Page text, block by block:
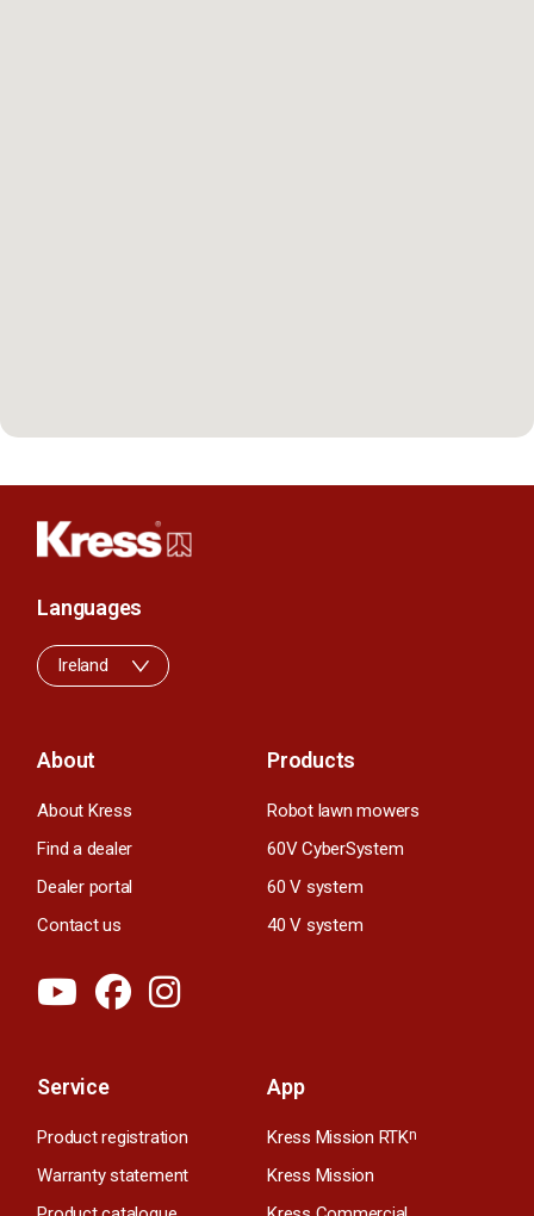
About
About Kress
Find a dealer
Dealer portal
Contact us
Products
Robot lawn mowers
60V CyberSystem
60 V system
40 V system
Service
Product registration
Warranty statement
App
Kress Mission RTKn
Kress Mission
Languages
Ireland